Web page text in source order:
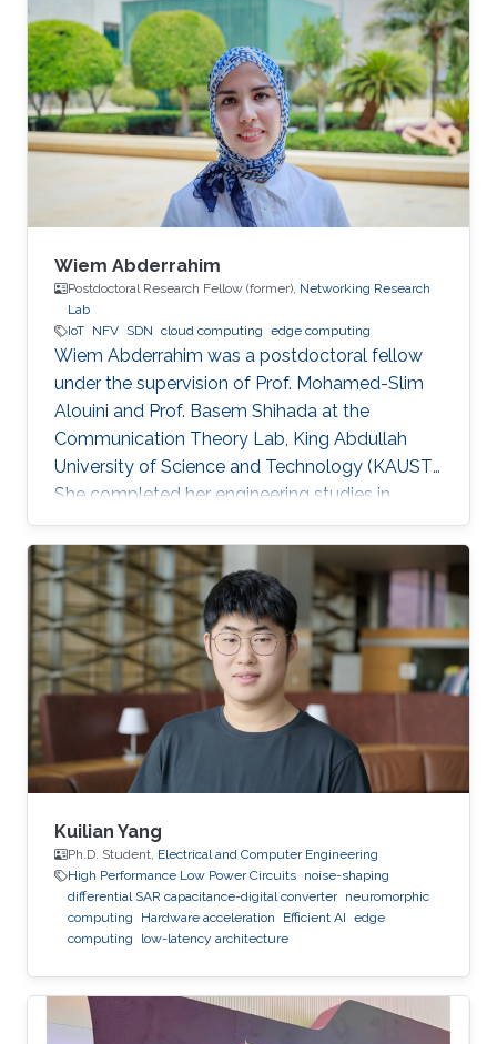
operate effectively even in resource-
constrained settings.
Wiem Abderrahim
Postdoctoral Research Fellow (former), Networking Research
Lab
IoT NFV SDN cloud computing edge computing
Wiem Abderrahim was a postdoctoral fellow
under the supervision of Prof. Mohamed-Slim
Alouini and Prof. Basem Shihada at the
Communication Theory Lab, King Abdullah
University of Science and Technology (KAUST).
She completed her engineering studies in
telecommunications with honors at the Higher
School of Communications of Tunis, Carthage
University, in 2013. In 2017, she received her
doctoral degree in Information and
Communications Technologies from the same
institution. Before joining KAUST, she worked as
an adjunct professor at the Higher School of
Communications of Tunis in 2017. She
Kuilian Yang
Ph.D. Student, Electrical and Computer Engineering
High Performance Low Power Circuits noise-shaping
differential SAR capacitance-digital converter neuromorphic
computing
Hardware acceleration Efficient AI edge
computing
low-latency architecture